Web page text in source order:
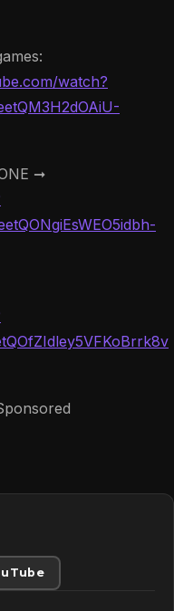
watch?
➞